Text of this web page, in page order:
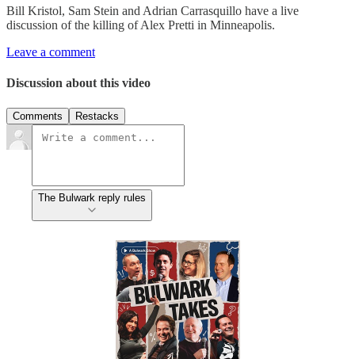
Bill Kristol, Sam Stein and Adrian Carrasquillo have a live
discussion of the killing of Alex Pretti in Minneapolis.
Leave a comment
Discussion about this video
Comments Restacks
The Bulwark reply rules